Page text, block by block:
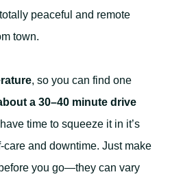
peaceful and remote
town.
, so you can find one
about a 30–40 minute drive
time to squeeze it in it’s
and downtime. Just make
you go—they can vary